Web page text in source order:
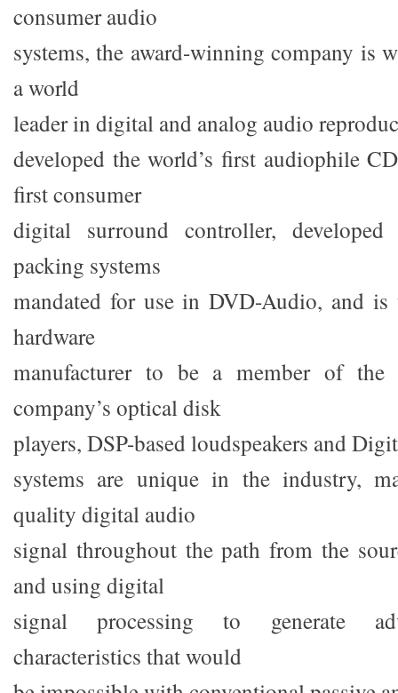
consumer audio
systems, the award-winning company is
a world
leader in digital and analog audio
developed the world’s first audiophile
first consumer
digital surround controller,
packing systems
mandated for use in DVD-Audio, and
hardware
manufacturer to be a member of
company’s optical disk
players, DSP-based loudspeakers and
systems are unique in the industry,
quality digital audio
signal throughout the path from the
and using digital
signal processing to generate
characteristics that would